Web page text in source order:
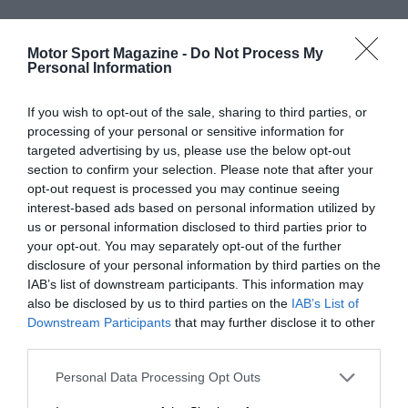
Motor Sport Magazine - Do Not Process My
Personal Information
If you wish to opt-out of the sale, sharing to third parties, or
processing of your personal or sensitive information for
targeted advertising by us, please use the below opt-out
section to confirm your selection. Please note that after your
opt-out request is processed you may continue seeing
interest-based ads based on personal information utilized by
us or personal information disclosed to third parties prior to
your opt-out. You may separately opt-out of the further
disclosure of your personal information by third parties on the
IAB’s list of downstream participants. This information may
also be disclosed by us to third parties on the IAB’s List of
Downstream Participants that may further disclose it to other
Personal Data Processing Opt Outs